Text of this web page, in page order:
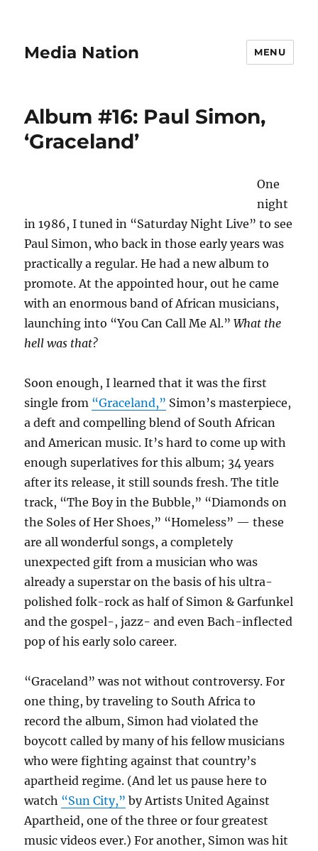
Media Nation MENU
Album #16: Paul Simon,
‘Graceland’
One
night
in 1986, I tuned in “Saturday Night Live” to see
Paul Simon, who back in those early years was
practically a regular. He had a new album to
promote. At the appointed hour, out he came
with an enormous band of African musicians,
launching into “You Can Call Me Al.”What the
hell was that?
Soon enough, I learned that it was the first
single from “Graceland,” Simon’s masterpiece,
a deft and compelling blend of South African
and American music. It’s hard to come up with
enough superlatives for this album; 34 years
after its release, it still sounds fresh. The title
track, “The Boy in the Bubble,” “Diamonds on
the Soles of Her Shoes,” “Homeless” — these
are all wonderful songs, a completely
unexpected gift from a musician who was
already a superstar on the basis of his ultra-
polished folk-rock as half of Simon & Garfunkel
and the gospel-, jazz- and even Bach-inflected
pop of his early solo career.
“Graceland” was not without controversy. For
one thing, by traveling to South Africa to
record the album, Simon had violated the
boycott called by many of his fellow musicians
who were fighting against that country’s
apartheid regime. (And let us pause here to
watch “Sun City,” by Artists United Against
Apartheid, one of the three or four greatest
music videos ever.) For another, Simon was hit